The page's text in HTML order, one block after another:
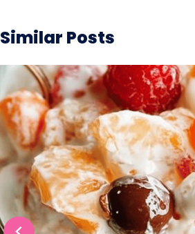
Similar Posts